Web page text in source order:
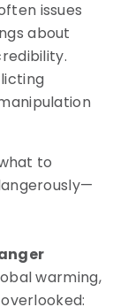
issues
about
to
warming,